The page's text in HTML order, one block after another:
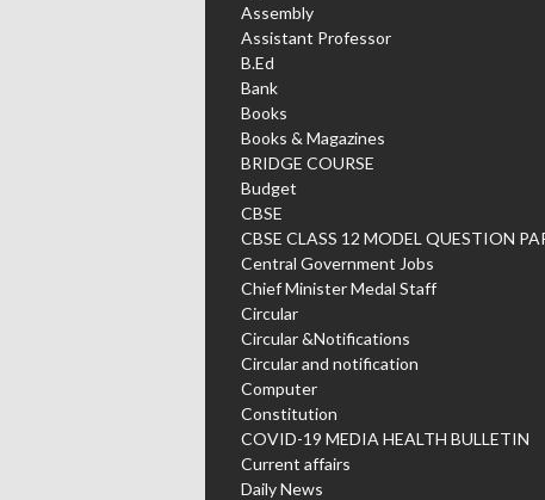
Assembly
Assistant Professor
B.Ed
Bank
Books
Books & Magazines
BRIDGE COURSE
Budget
CBSE
CBSE CLASS 12 MODEL QUESTION
Central Government Jobs
Chief Minister Medal Staff
Circular
Circular &Notifications
Circular and notification
Computer
Constitution
COVID-19 MEDIA HEALTH BULLETIN
Current affairs
Daily News